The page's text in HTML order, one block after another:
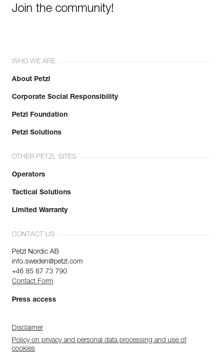
Join the community!
WHO WE ARE
About Petzl
Corporate Social Responsibility
Petzl Foundation
Petzl Solutions
OTHER PETZL SITES
Operators
Tactical Solutions
Limited Warranty
CONTACT US
Petzl Nordic AB
info.sweden@petzl.com
+46 85 87 73 790
Contact Form
Press access
Disclaimer
Policy on privacy and personal data processing and use of
cookies